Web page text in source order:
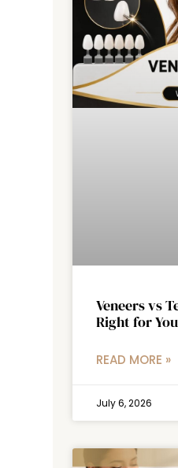
Veneers vs
Right for
READ MORE »
July 6, 2026